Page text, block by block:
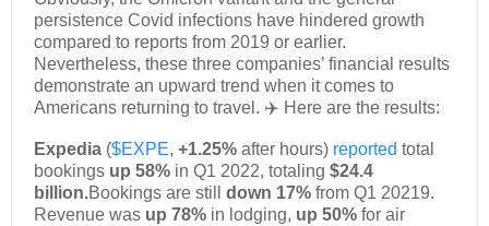
persistence Covid infections have hindered growth
compared to reports from 2019 or earlier.
Nevertheless, these three companies’ financial results
demonstrate an upward trend when it comes to
Americans returning to travel. ✈️ Here are the results:
Expedia ($EXPE, +1.25% after hours) reported total
bookings up 58% in Q1 2022, totaling $24.4
billion.Bookings are still down 17% from Q1 20219.
Revenue was up 78% in lodging, up 50% for air